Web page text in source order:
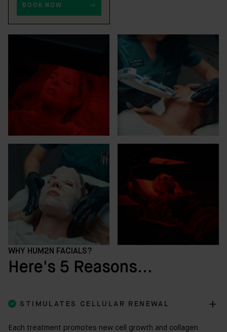
BOOK NOW
WHY HUM2N FACIALS?
Here's 5 Reasons...
 STIMULATES CELLULAR RENEWAL
Each treatment promotes new cell growth and collagen